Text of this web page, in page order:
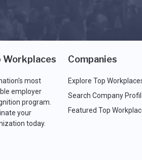
Workplaces
most
employer
program.
your
today.
Companies
Explore Top
Search Company
Featured Top